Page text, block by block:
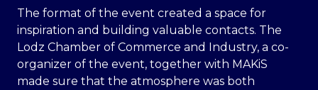
The format of the event created a space for
inspiration and building valuable contacts. The
Lodz Chamber of Commerce and Industry, a co-
organizer of the event, together with MAKiS
made sure that the atmosphere was both